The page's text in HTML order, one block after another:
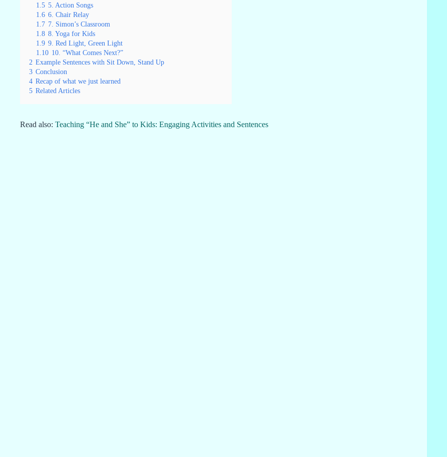
1.5 5. Action Songs
1.6 6. Chair Relay
1.7 7. Simon’s Classroom
1.8 8. Yoga for Kids
1.9 9. Red Light, Green Light
1.10 10. “What Comes Next?”
2 Example Sentences with Sit Down, Stand Up
3 Conclusion
4 Recap of what we just learned
5 Related Articles
Read also: Teaching “He and She” to Kids: Engaging Activities and Sentences